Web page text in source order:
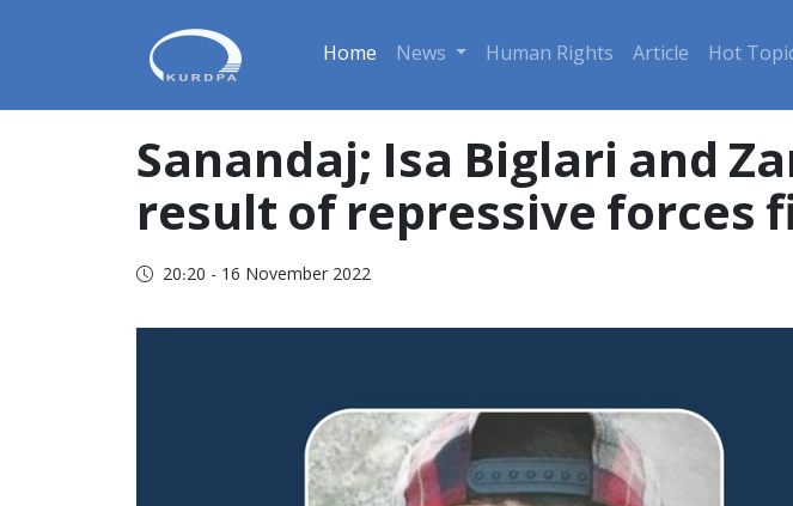
Home News Human Rights Article Hot
Sanandaj; Isa Biglari and
result of repressive forces
20:20 - 16 November 2022